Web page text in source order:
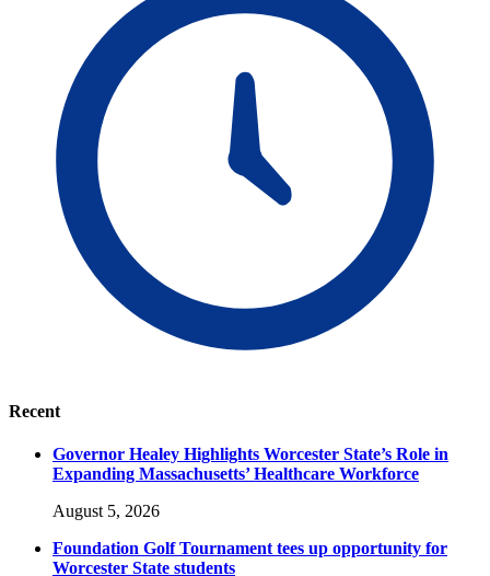
Recent
Governor Healey Highlights Worcester State’s Role in
Expanding Massachusetts’ Healthcare Workforce
August 5, 2026
Foundation Golf Tournament tees up opportunity for
Worcester State students